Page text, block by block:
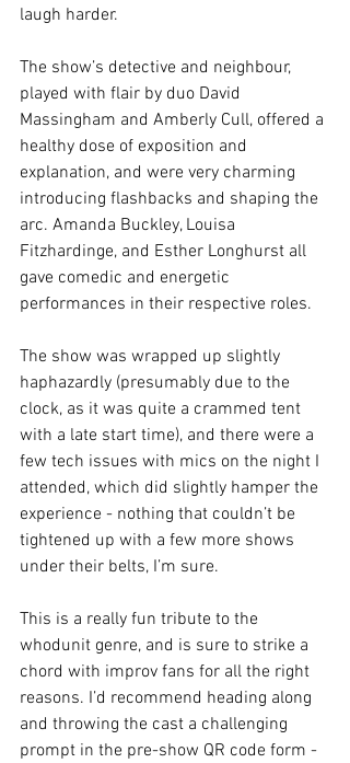
laugh harder.
The show’s detective and neighbour,
played with flair by duo David
Massingham and Amberly Cull, offered a
healthy dose of exposition and
explanation, and were very charming
introducing flashbacks and shaping the
arc. Amanda Buckley, Louisa
Fitzhardinge, and Esther Longhurst all
gave comedic and energetic
performances in their respective roles.
The show was wrapped up slightly
haphazardly (presumably due to the
clock, as it was quite a crammed tent
with a late start time), and there were a
few tech issues with mics on the night I
attended, which did slightly hamper the
experience - nothing that couldn’t be
tightened up with a few more shows
under their belts, I’m sure.
This is a really fun tribute to the
whodunit genre, and is sure to strike a
chord with improv fans for all the right
reasons. I’d recommend heading along
and throwing the cast a challenging
prompt in the pre-show QR code form -